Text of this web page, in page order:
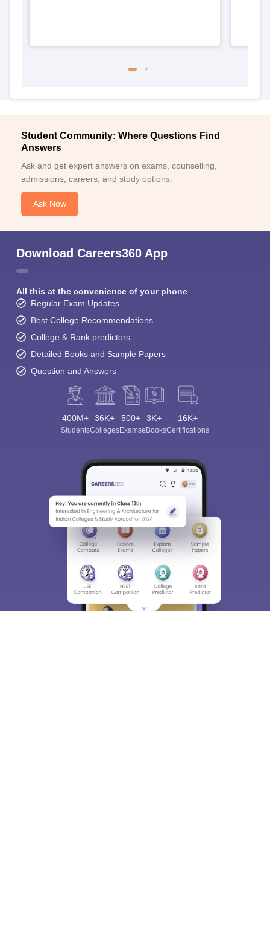
Student Community: Where Questions Find
Answers
Ask and get expert answers on exams, counselling,
admissions, careers, and study options.
Ask Now
Download Careers360 App
All this at the convenience of your phone
Regular Exam Updates
Best College Recommendations
College & Rank predictors
Detailed Books and Sample Papers
Question and Answers
400M+
Students
36K+
Colleges
500+
Exams
3K+
eBooks
16K+
Certifications
Sign In/Sign Up
choose the right Career path. Sign in and
access our resources on
Exams, Study
Material, Counseling, Colleges etc.
Enter Mobile
Skip Sign In